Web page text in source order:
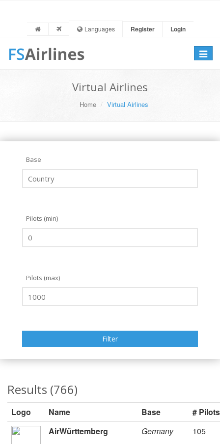
Languages Register Login
Toggle
Virtual Airlines
Home Virtual Airlines
Base
Pilots (min)
Pilots (max)
Results (766)
Logo Name Base
# Pilots
AirWürttemberg
Germany 105